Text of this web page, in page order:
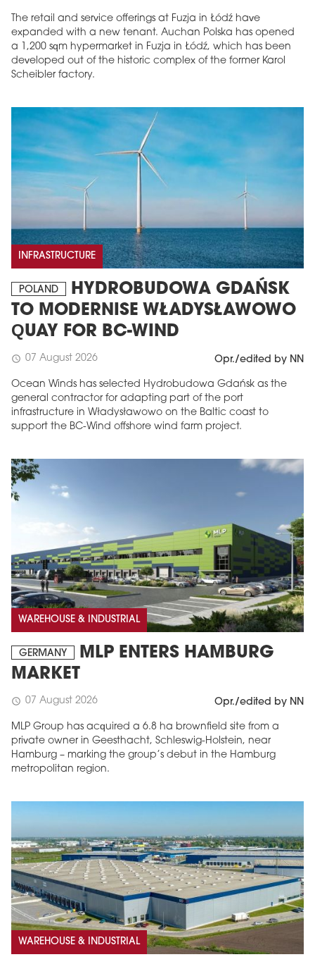
The retail and service offerings at Fuzja in Łódź have
expanded with a new tenant. Auchan Polska has opened
a 1,200 sqm hypermarket in Fuzja in Łódź, which has been
developed out of the historic complex of the former Karol
Scheibler factory.
INFRASTRUCTURE
POLAND
HYDROBUDOWA GDAŃSK
TO MODERNISE WŁADYSŁAWOWO
QUAY FOR BC-WIND
schedule 07 August 2026 Opr./edited by NN
Ocean Winds has selected Hydrobudowa Gdańsk as the
general contractor for adapting part of the port
infrastructure in Władysławowo on the Baltic coast to
support the BC-Wind offshore wind farm project.
WAREHOUSE & INDUSTRIAL
GERMANY
MLP ENTERS HAMBURG
MARKET
schedule 07 August 2026 Opr./edited by NN
MLP Group has acquired a 6.8 ha brownfield site from a
private owner in Geesthacht, Schleswig-Holstein, near
Hamburg – marking the group’s debut in the Hamburg
metropolitan region.
WAREHOUSE & INDUSTRIAL